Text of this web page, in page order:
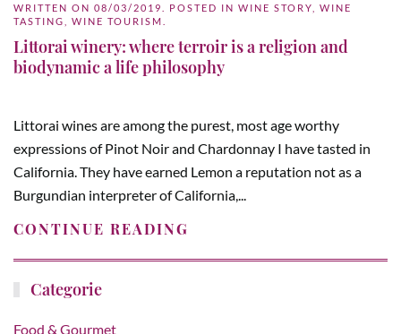
WRITTEN ON 08/03/2019 . POSTED IN WINE STORY
WINE
TASTING
WINE TOURISM
Littorai winery: where terroir is a religion and
biodynamic a life philosophy
Littorai wines are among the purest, most age worthy
expressions of Pinot Noir and Chardonnay I have tasted in
California. They have earned Lemon a reputation not as a
Burgundian interpreter of California,...
CONTINUE READING
Categorie
Food & Gourmet